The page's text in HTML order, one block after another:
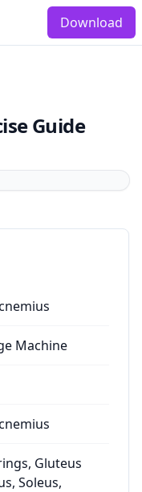
Download
Guide
Machine
Gluteus
Soleus,